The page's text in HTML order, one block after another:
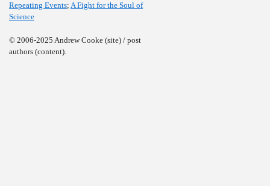
Repeating Events; A Fight for the Soul of
Science
© 2006-2025 Andrew Cooke (site) / post
authors (content).